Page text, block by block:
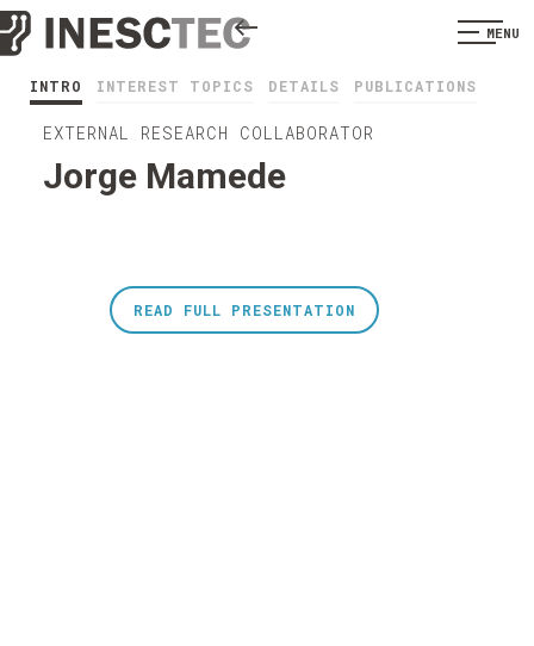
MENU
INTRO INTEREST TOPICS DETAILS PUBLICATIONS
EXTERNAL RESEARCH COLLABORATOR
Jorge Mamede
READ FULL PRESENTATION